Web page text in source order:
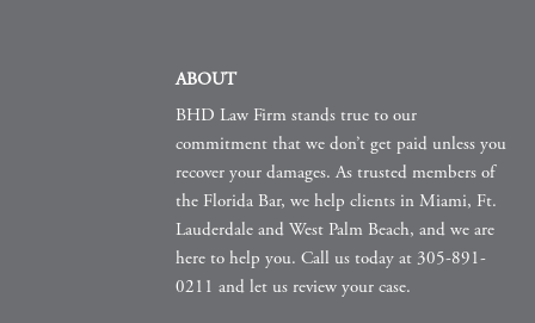
ABOUT
BHD Law Firm stands true to our
commitment that we don’t get paid unless you
recover your damages. As trusted members of
the Florida Bar, we help clients in Miami, Ft.
Lauderdale and West Palm Beach, and we are
here to help you. Call us today at 305-891-
0211 and let us review your case.